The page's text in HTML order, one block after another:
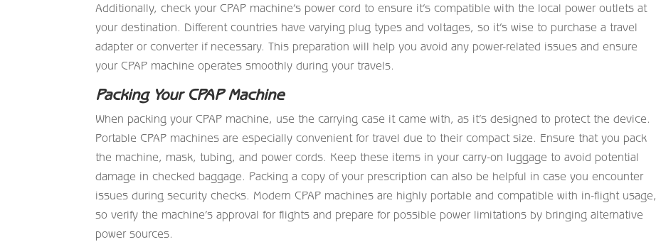
Additionally, check your CPAP machine’s power cord to ensure it’s compatible with the local power outlets at
your destination. Different countries have varying plug types and voltages, so it’s wise to purchase a travel
adapter or converter if necessary. This preparation will help you avoid any power-related issues and ensure
your CPAP machine operates smoothly during your travels.
Packing Your CPAP Machine
When packing your CPAP machine, use the carrying case it came with, as it’s designed to protect the device.
Portable CPAP machines are especially convenient for travel due to their compact size. Ensure that you pack
the machine, mask, tubing, and power cords. Keep these items in your carry-on luggage to avoid potential
damage in checked baggage. Packing a copy of your prescription can also be helpful in case you encounter
issues during security checks. Modern CPAP machines are highly portable and compatible with in-flight usage,
so verify the machine’s approval for flights and prepare for possible power limitations by bringing alternative
power sources.